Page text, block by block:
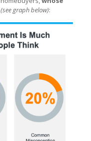
(see graph below):